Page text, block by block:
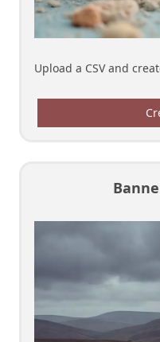
Upload a CSV and